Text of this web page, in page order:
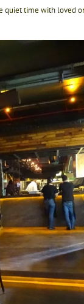
time with loved